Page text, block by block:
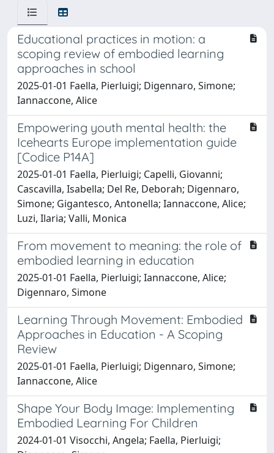
Educational practices in motion: a
scoping review of embodied learning
approaches in school
2025-01-01 Faella, Pierluigi; Digennaro, Simone;
Iannaccone, Alice
Empowering youth mental health: the
Icehearts Europe implementation guide
[Codice P14A]
2025-01-01 Faella, Pierluigi; Capelli, Giovanni;
Cascavilla, Isabella; Del Re, Deborah; Digennaro,
Simone; Gigantesco, Antonella; Iannaccone, Alice;
Luzi, Ilaria; Valli, Monica
From movement to meaning: the role of
embodied learning in education
2025-01-01 Faella, Pierluigi; Iannaccone, Alice;
Digennaro, Simone
Learning Through Movement: Embodied
Approaches in Education - A Scoping
Review
2025-01-01 Faella, Pierluigi; Digennaro, Simone;
Iannaccone, Alice
Shape Your Body Image: Implementing
Embodied Learning For Children
2024-01-01 Visocchi, Angela; Faella, Pierluigi;